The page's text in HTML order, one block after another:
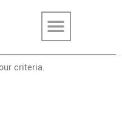
criteria.